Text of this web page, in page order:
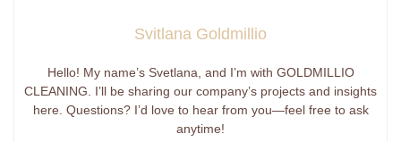
Svitlana Goldmillio
Hello! My name’s Svetlana, and I’m with GOLDMILLIO
CLEANING. I’ll be sharing our company’s projects and insights
here. Questions? I’d love to hear from you—feel free to ask
anytime!